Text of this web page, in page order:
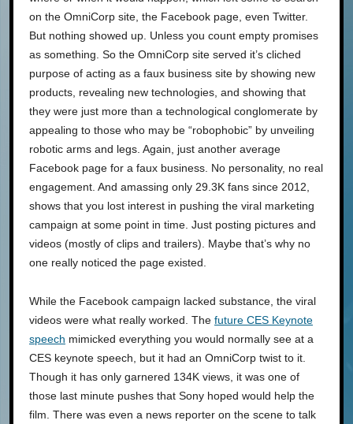
on the OmniCorp site, the Facebook page, even Twitter.
But nothing showed up. Unless you count empty promises
as something. So the OmniCorp site served it’s cliched
purpose of acting as a faux business site by showing new
products, revealing new technologies, and showing that
they were just more than a technological conglomerate by
appealing to those who may be “robophobic” by unveiling
robotic arms and legs. Again, just another average
Facebook page for a faux business. No personality, no real
engagement. And amassing only 29.3K fans since 2012,
shows that you lost interest in pushing the viral marketing
campaign at some point in time. Just posting pictures and
videos (mostly of clips and trailers). Maybe that’s why no
one really noticed the page existed.
While the Facebook campaign lacked substance, the viral
videos were what really worked. The future CES Keynote
speech mimicked everything you would normally see at a
CES keynote speech, but it had an OmniCorp twist to it.
Though it has only garnered 134K views, it was one of
those last minute pushes that Sony hoped would help the
film. There was even a news reporter on the scene to talk